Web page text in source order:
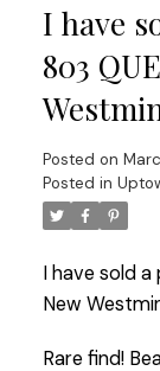
I have
803
Posted on
Posted in
I have sold a
New
Rare find!